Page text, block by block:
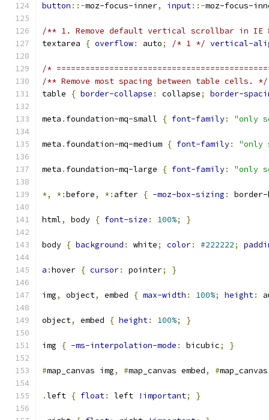
button ::-moz-focus-inner, input::-moz-focus-
/** 1. Remove default vertical scrollbar in
textarea
{ overflow: auto; /* 1 */ vertical-
/*
/** Remove most spacing between table cells. */
table
{ border-collapse : collapse; border-
meta . foundation-mq-small { font-family: "only
meta . foundation-mq-medium { font-family: "only
meta . foundation-mq-large { font-family: "only
*, *:before, *: after { -moz-box-sizing : border-
html, body { font-size : 100%; }
body { background : white; color: #222222;
a :hover { cursor: pointer; }
img, object, embed { max-width : 100%; height:
object, embed { height: 100%; }
img { -ms-interpolation-mode : bicubic; }
#map_canvas img, #map_canvas embed, #
.left { float: left !important; }